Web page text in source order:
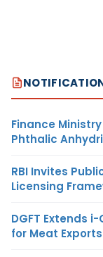
Finance
Phthalic
RBI Invites
Licensing
DGFT Extends
for Meat